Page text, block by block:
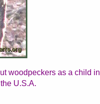
woodpeckers as a child in
U.S.A.